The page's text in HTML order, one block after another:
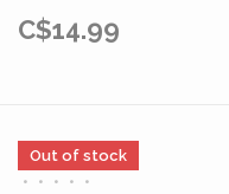
C$14.99
Out of stock
•
• • •
•